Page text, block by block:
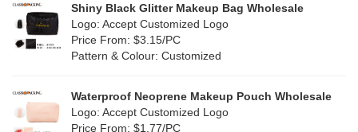
Jute (7)
Silicone(0)
Leather (0)
Purple (4)
Red(0)
White (30)
Shiny Black Glitter Makeup Bag Wholesale
Logo: Accept Customized Logo
Price From: $3.15/PC
Pattern & Colour: Customized
Waterproof Neoprene Makeup Pouch Wholesale
Logo: Accept Customized Logo
Price From: $1.77/PC